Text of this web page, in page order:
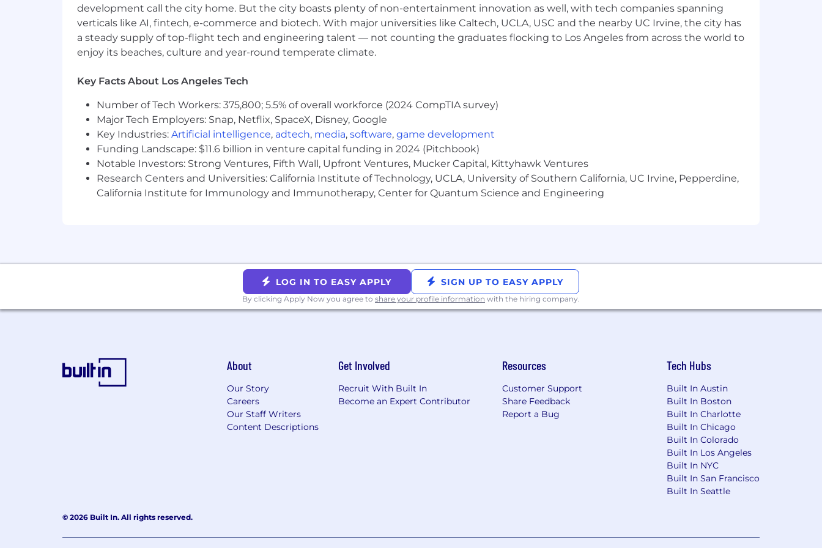
The U.S. base salary range for this full-time position is$161,800 - $242,700+ bonus + equity + benefits. Our salary ranges are
determined by role, level, and location. The range displayed on each job posting reflects the minimum and maximum target for new
hire salaries for the position across all US locations. Within the range, individual pay is determined by work location and additional
factors, including job-related skills, experience, and relevant education or training. Your recruiter can share more about the specific
postings reflect the base salary only, and do not include bonus, equity, or benefits.
System1’s headquarters is located in Marina del Rey, CA with an additional office in Bellevue, WA.
Employees near office locations are returning to the office.
Equal Employment Opportunity:
System1 provides equal employment opportunities to all employees and applicants for employment and prohibits discrimination
and harassment of any type without regard to race, color, religion, age, sex, national origin, disability status, genetics, protected
veteran status, sexual orientation, gender identity or expression, or any other characteristic protected by federal, state or local laws.
development call the city home. But the city boasts plenty of non-entertainment innovation as well, with tech companies spanning
verticals like AI, fintech, e-commerce and biotech. With major universities like Caltech, UCLA, USC and the nearby UC Irvine, the city has
a steady supply of top-flight tech and engineering talent — not counting the graduates flocking to Los Angeles from across the world to
enjoy its beaches, culture and year-round temperate climate.
Key Facts About Los Angeles Tech
Number of Tech Workers: 375,800; 5.5% of overall workforce (2024 CompTIA survey)
Major Tech Employers: Snap, Netflix, SpaceX, Disney, Google
Key Industries: Artificial intelligence, adtech, media, software, game development
Funding Landscape: $11.6 billion in venture capital funding in 2024 (Pitchbook)
Notable Investors: Strong Ventures, Fifth Wall, Upfront Ventures, Mucker Capital, Kittyhawk Ventures
Research Centers and Universities: California Institute of Technology, UCLA, University of Southern California, UC Irvine, Pepperdine,
California Institute for Immunology and Immunotherapy, Center for Quantum Science and Engineering
LOG IN TO EASY APPLY SIGN UP TO EASY APPLY
By clicking Apply Now you agree to share your profile information with the hiring company.
About
Our Story
Careers
Our Staff Writers
Content Descriptions
Get Involved
Recruit With Built In
Become an Expert Contributor
Resources
Customer Support
Share Feedback
Report a Bug
Tech Hubs
Built In Austin
Built In Boston
Built In Charlotte
Built In Chicago
Built In Colorado
Built In Los Angeles
Built In NYC
Built In San Francisco
Built In Seattle
© 2026 Built In. All rights reserved.